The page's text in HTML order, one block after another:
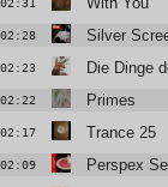
02:28 Silver
02:23 Die Dinge
02:22 Primes
02:17 Trance 25
02:09 Perspex